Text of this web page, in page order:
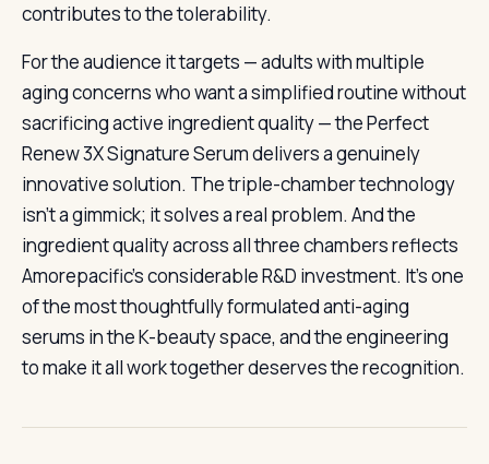
contributes to the tolerability.
For the audience it targets — adults with multiple
aging concerns who want a simplified routine without
sacrificing active ingredient quality — the Perfect
Renew 3X Signature Serum delivers a genuinely
innovative solution. The triple-chamber technology
isn’t a gimmick; it solves a real problem. And the
ingredient quality across all three chambers reflects
Amorepacific’s considerable R&D investment. It’s one
of the most thoughtfully formulated anti-aging
serums in the K-beauty space, and the engineering
to make it all work together deserves the recognition.